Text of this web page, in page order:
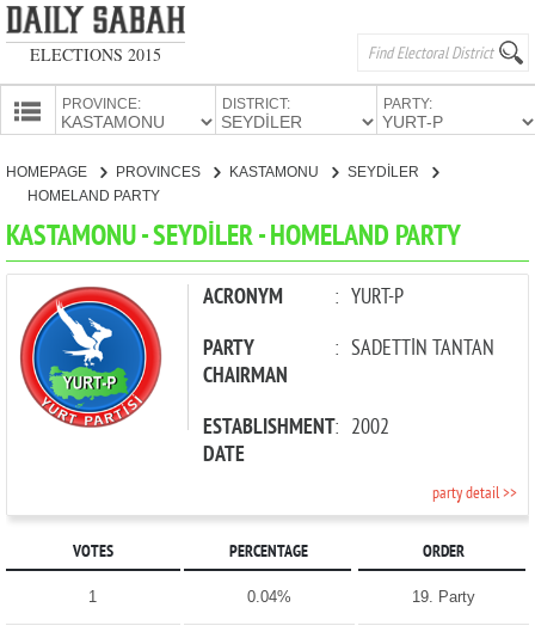
ELECTIONS 2015
PROVINCES
PROVINCE: DISTRICT: PARTY:
CANDIDATES
PARTIES
HOMEPAGE PROVINCES KASTAMONU
SEYDİLER
HOMELAND PARTY
KASTAMONU - SEYDİLER - HOMELAND PARTY
ACRONYM : YURT-P
PARTY
CHAIRMAN
: SADETTİN TANTAN
ESTABLISHMENT
DATE
: 2002
party detail >>
VOTES PERCENTAGE ORDER
1 0.04% 19. Party